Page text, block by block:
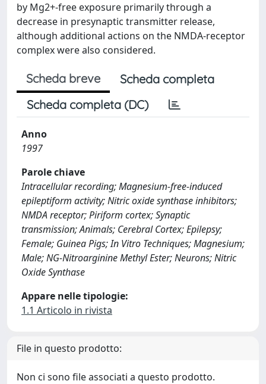
by Mg2+-free exposure primarily through a
decrease in presynaptic transmitter release,
although additional actions on the NMDA-receptor
complex were also considered.
Scheda breve
Scheda completa
Scheda completa (DC)
Anno
1997
Parole chiave
Intracellular recording; Magnesium-free-induced
epileptiform activity; Nitric oxide synthase inhibitors;
NMDA receptor; Piriform cortex; Synaptic
transmission; Animals; Cerebral Cortex; Epilepsy;
Female; Guinea Pigs; In Vitro Techniques; Magnesium;
Male; NG-Nitroarginine Methyl Ester; Neurons; Nitric
Oxide Synthase
Appare nelle tipologie:
1.1 Articolo in rivista
File in questo prodotto:
Non ci sono file associati a questo prodotto.